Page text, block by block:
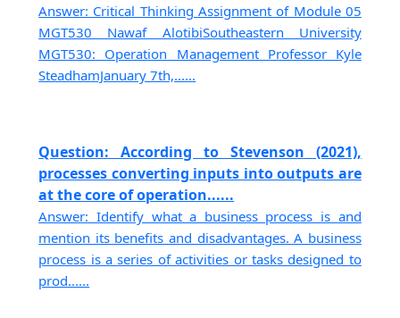
Answer: Critical Thinking Assignment of Module 05
MGT530 Nawaf AlotibiSoutheastern University
MGT530: Operation Management Professor Kyle
SteadhamJanuary 7th,......
Question: According to Stevenson (2021),
processes converting inputs into outputs are
at the core of operation......
Answer: Identify what a business process is and
mention its benefits and disadvantages. A business
process is a series of activities or tasks designed to
prod......